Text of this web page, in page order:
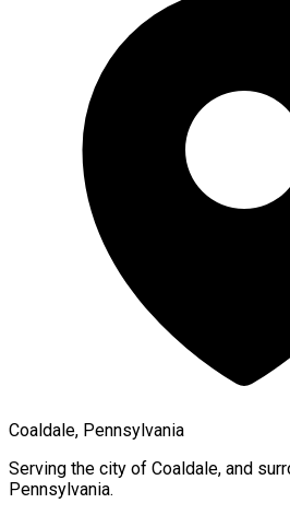
Coaldale, Pennsylvania
Serving the city of Coaldale, and
Pennsylvania.